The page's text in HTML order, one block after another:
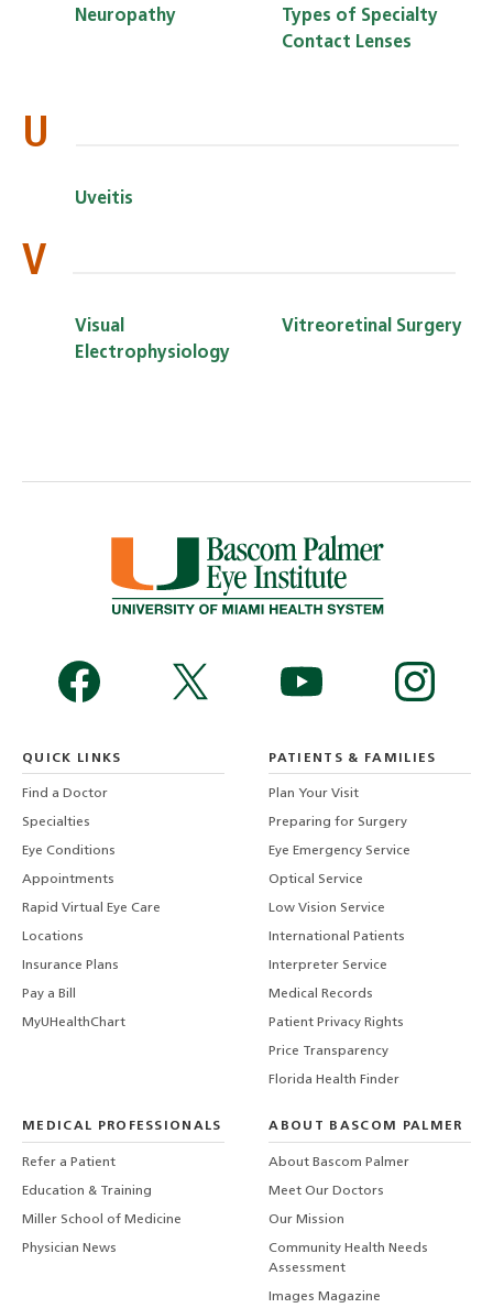
Neuropathy
Types of Specialty
Contact Lenses
U
Uveitis
V
Visual
Electrophysiology
Vitreoretinal Surgery
QUICK LINKS
Find a Doctor
Specialties
Eye Conditions
Appointments
Rapid Virtual Eye Care
Locations
Insurance Plans
Pay a Bill
MyUHealthChart
PATIENTS & FAMILIES
Plan Your Visit
Preparing for Surgery
Eye Emergency Service
Optical Service
Low Vision Service
International Patients
Interpreter Service
Medical Records
Patient Privacy Rights
Price Transparency
Florida Health Finder
MEDICAL PROFESSIONALS
Refer a Patient
Education & Training
Miller School of Medicine
Physician News
ABOUT BASCOM PALMER
About Bascom Palmer
Meet Our Doctors
Our Mission
Community Health Needs
Assessment
Images Magazine